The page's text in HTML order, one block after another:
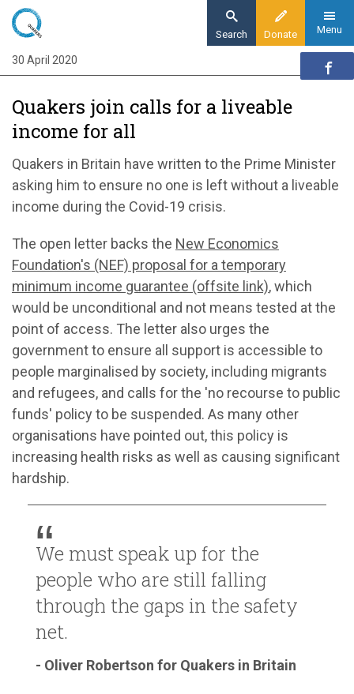
Skip
main
content
Donate
Search Menu
Home
News
Quakers join calls for a liveable income for all
Quakers join calls for a liveable
income for all
Quakers in Britain have written to the Prime Minister
asking him to ensure no one is left without a liveable
income during the Covid-19 crisis.
The open letter backs the New Economics
Foundation's (NEF) proposal for a temporary
minimum income guarantee (offsite link), which
would be unconditional and not means tested at the
point of access. The letter also urges the
government to ensure all support is accessible to
people marginalised by society, including migrants
and refugees, and calls for the 'no recourse to public
funds' policy to be suspended. As many other
organisations have pointed out, this policy is
increasing health risks as well as causing significant
hardship.
We must speak up for the
people who are still falling
through the gaps in the safety
net.
- Oliver Robertson for Quakers in Britain
30 April 2020